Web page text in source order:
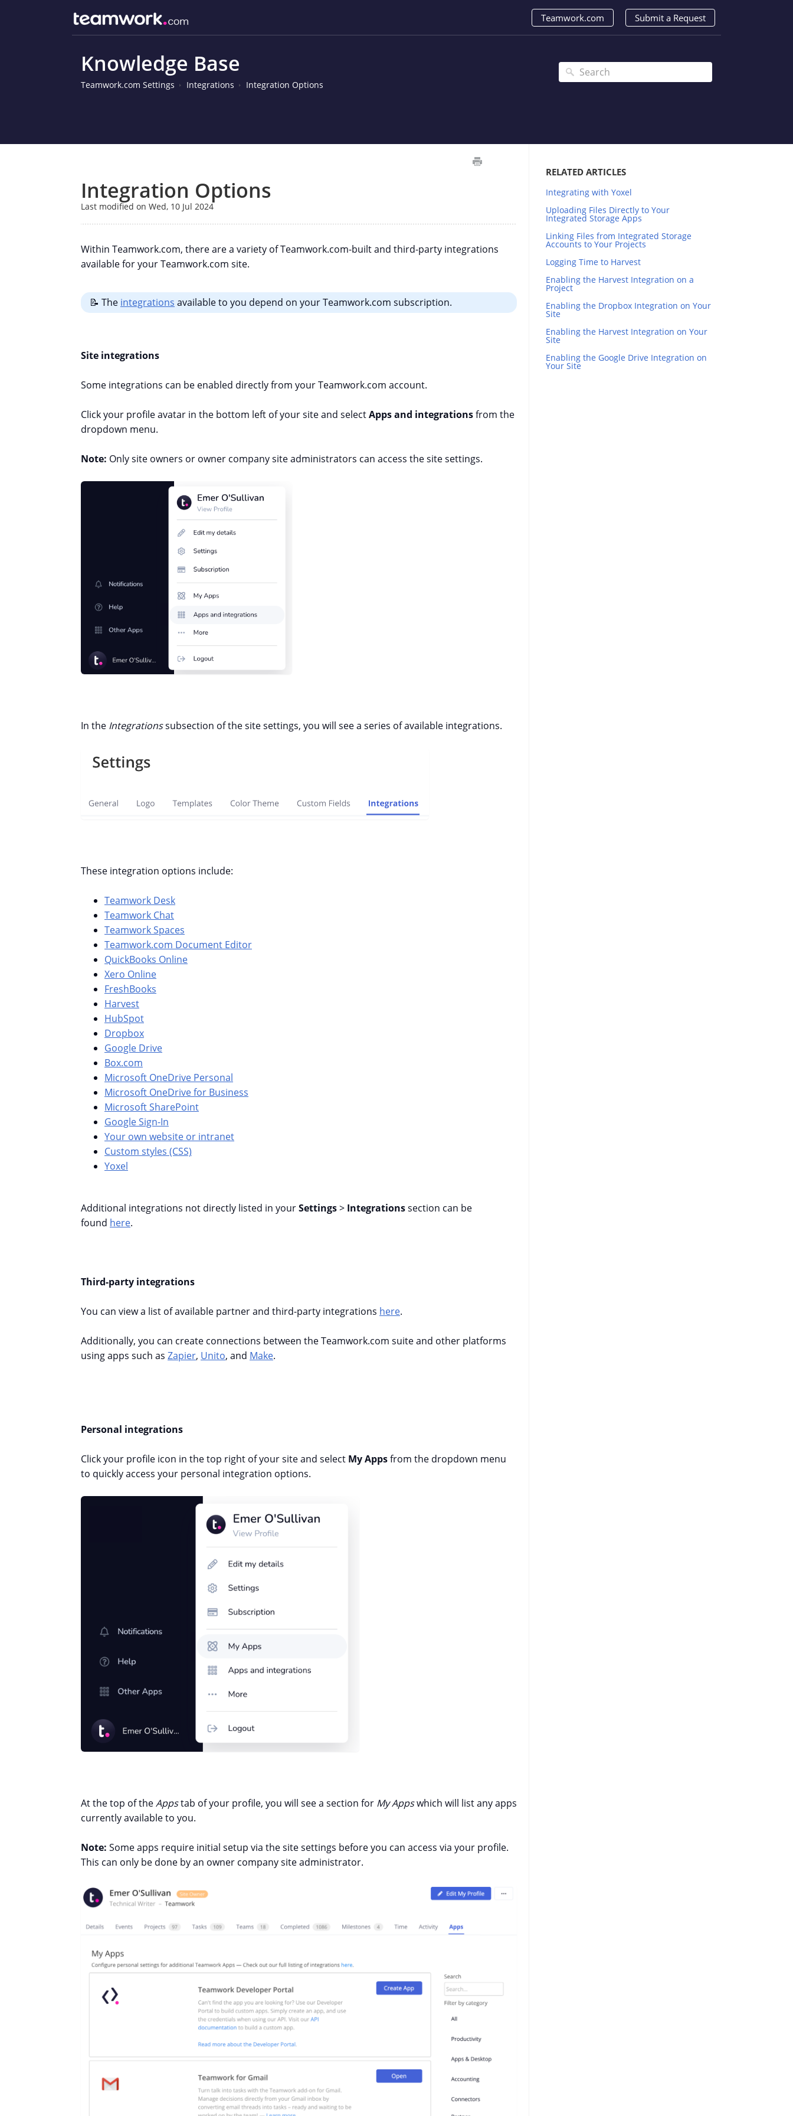
Teamwork.com Submit a Request
Knowledge Base
Teamwork.com Settings Integrations Integration Options
Integration Options
Last modified on Wed, 10 Jul 2024
Within Teamwork.com, there are a variety of Teamwork.com-built and third-party integrations
available for your Teamwork.com site.
📝 The integrations available to you depend on your Teamwork.com subscription.
Site integrations
Some integrations can be enabled directly from your Teamwork.com account.
Click your profile avatar in the bottom left of your site and selectApps and integrationsfrom the
dropdown menu.
Note: Only site owners or owner company site administrators can access the site settings.
In the Integrationssubsection of the site settings, you will see a series of available integrations.
These integration options include:
Teamwork Desk
Teamwork Chat
Teamwork Spaces
Teamwork.com Document Editor
QuickBooks Online
Xero Online
FreshBooks
Harvest
HubSpot
Dropbox
Google Drive
Box.com
Microsoft OneDrive Personal
Microsoft OneDrive for Business
Microsoft SharePoint
Google Sign-In
Your own website or intranet
Custom styles (CSS)
Yoxel
Additional integrations not directly listed in yourSettings> Integrationssection can be
found here.
Third-party integrations
You can view a list of available partner and third-party integrations here.
Additionally, you can create connections between the Teamwork.com suite and other platforms
using apps such as Zapier, Unito, and Make.
Personal integrations
Click your profile icon in the top right of your site and select My Appsfrom the dropdown menu
to quickly access your personal integration options.
At the top of theAppstab of your profile, you will see a section for My Appswhich will list any apps
currently available to you.
Note: Some apps require initial setup via the site settings before you can access via your profile.
This can only be done by an owner company site administrator.
RELATED ARTICLES
Integrating with Yoxel
Uploading Files Directly to Your
Integrated Storage Apps
Linking Files from Integrated Storage
Accounts to Your Projects
Logging Time to Harvest
Enabling the Harvest Integration on a
Project
Enabling the Dropbox Integration on Your
Site
Enabling the Harvest Integration on Your
Site
Enabling the Google Drive Integration on
Your Site